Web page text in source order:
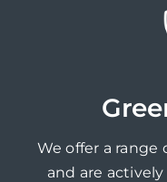
We offer a
and are